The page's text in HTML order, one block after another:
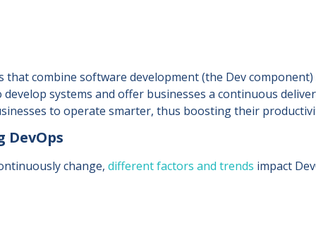
that combine software development (the Dev
systems and offer businesses a continuous
to operate smarter, thus boosting their
change, different factors and trends impact